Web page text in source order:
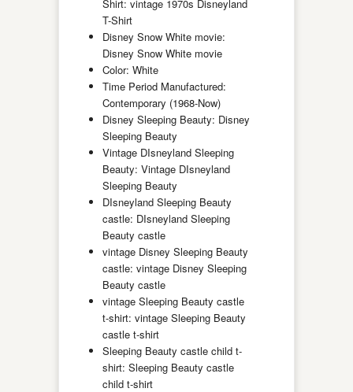
Shirt: vintage 1970s Disneyland
T-Shirt
Disney Snow White movie:
Disney Snow White movie
Color: White
Time Period Manufactured:
Contemporary (1968-Now)
Disney Sleeping Beauty: Disney
Sleeping Beauty
Vintage DIsneyland Sleeping
Beauty: Vintage DIsneyland
Sleeping Beauty
DIsneyland Sleeping Beauty
castle: DIsneyland Sleeping
Beauty castle
vintage Disney Sleeping Beauty
castle: vintage Disney Sleeping
Beauty castle
vintage Sleeping Beauty castle
t-shirt: vintage Sleeping Beauty
castle t-shirt
Sleeping Beauty castle child t-
shirt: Sleeping Beauty castle
child t-shirt